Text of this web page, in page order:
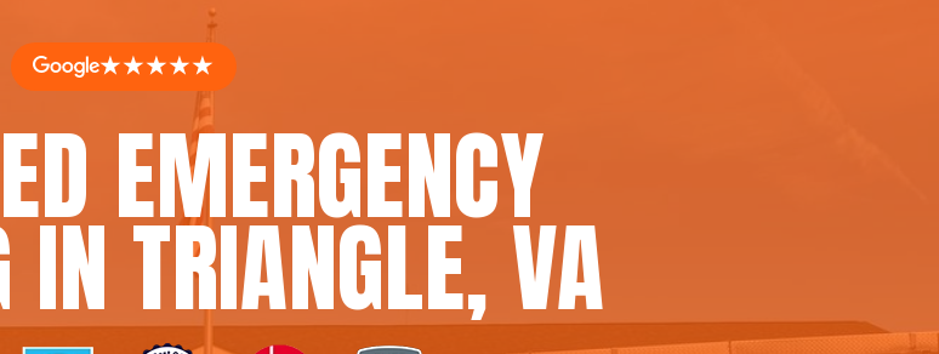
★★★★★
EMERGENCY
TRIANGLE, VA